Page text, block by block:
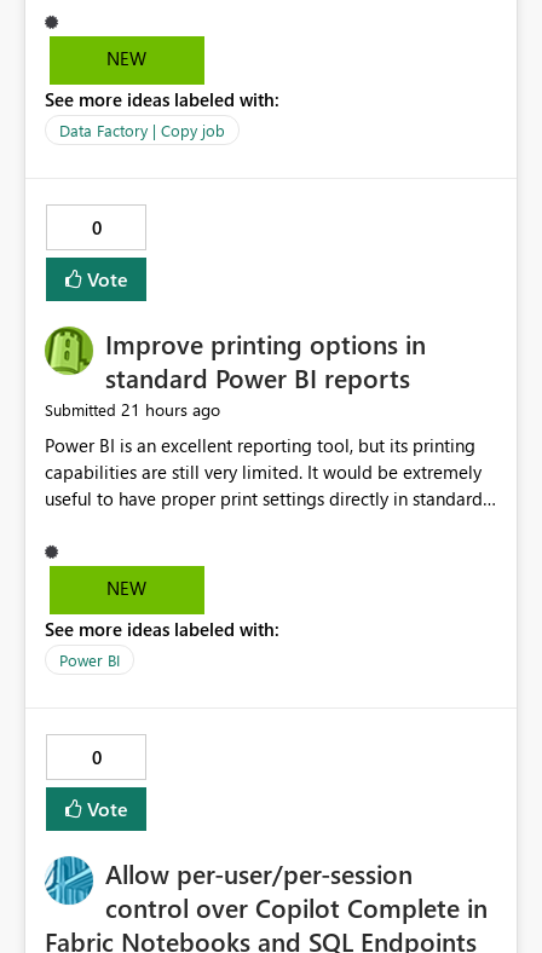
NEW
See more ideas labeled with:
Data Factory | Copy job
0
Vote
Improve printing options in
standard Power BI reports
Submitted 21 hours ago
Power BI is an excellent reporting tool, but its printing
capabilities are still very limited. It would be extremely
useful to have proper print settings directly in standard
scaling, print preview, and better management of visuals
across multiple pages. Users should be able to produce
having to recreate it as a Paginated Report. Thank You.
Giulia
NEW
See more ideas labeled with:
Power BI
0
Vote
Allow per-user/per-session
control over Copilot Complete in
Fabric Notebooks and SQL Endpoints